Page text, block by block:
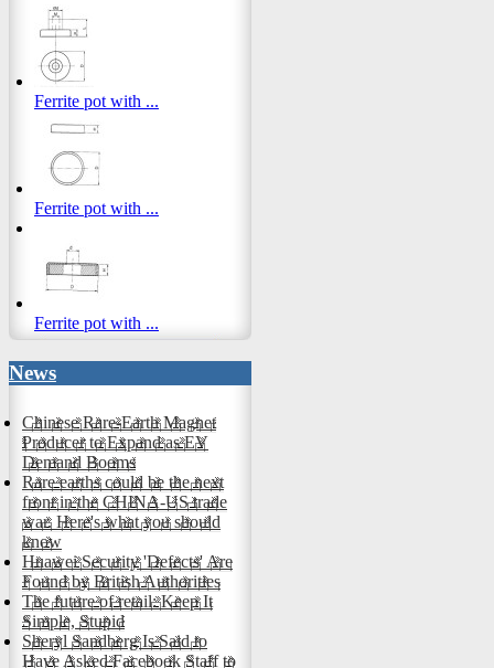
Ferrite pot with ...
Ferrite pot with ...
Ferrite pot with ...
News
Chinese Rare-Earth Magnet
Producer to Expand as EV
Demand Booms
Rare earths could be the next
front in the CHINA-US trade
war. Here's what you should
know
Huawei Security 'Defects' Are
Found by British Authorities
The future of retail: Keep It
Simple, Stupid
Sheryl Sandberg Is Said to
Have Asked Facebook Staff to